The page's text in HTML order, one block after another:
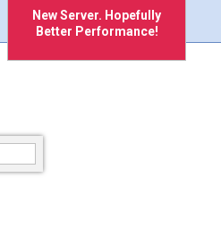
New Server. Hopefully
Better Performance!